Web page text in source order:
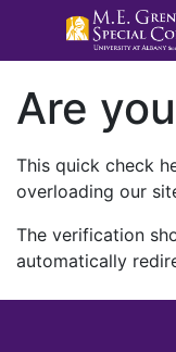
Are
This quick check
overloading our
The verification
automatically